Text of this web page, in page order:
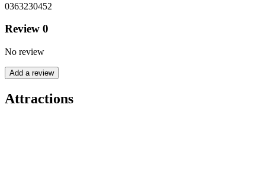
0363230452
Review 0
No review
Add a review
Attractions